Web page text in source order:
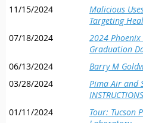
FBI Phoenix Citizens
3104 E.
Phoenix, AZ
To watch the entire 1 hour
11/15/2024
Malicious
Targeting
07/18/2024
2024
Graduation
06/13/2024
Barry M
03/28/2024
Pima Air and
INSTRUCTIONS
01/11/2024
Tour: Tucson